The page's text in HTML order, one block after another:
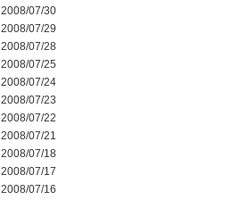
2008/07/30
2008/07/29
2008/07/28
2008/07/25
2008/07/24
2008/07/23
2008/07/22
2008/07/21
2008/07/18
2008/07/17
2008/07/16